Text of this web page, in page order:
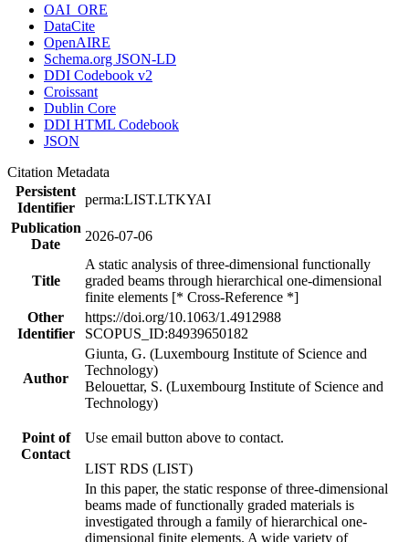
OAI_ORE
DataCite
OpenAIRE
Schema.org JSON-LD
DDI Codebook v2
Croissant
Dublin Core
DDI HTML Codebook
JSON
Citation Metadata
Persistent
Identifier
perma:LIST.LTKYAI
Publication
Date
2026-07-06
Title
A static analysis of three-dimensional functionally
graded beams through hierarchical one-dimensional
finite elements [* Cross-Reference *]
Other
Identifier
https://doi.org/10.1063/1.4912988
SCOPUS_ID:84939650182
Author
Giunta, G. (Luxembourg Institute of Science and
Technology)
Belouettar, S. (Luxembourg Institute of Science and
Technology)
Point of
Contact
Use email button above to contact.
LIST RDS (LIST)
In this paper, the static response of three-dimensional
beams made of functionally graded materials is
investigated through a family of hierarchical one-
dimensional finite elements. A wide variety of